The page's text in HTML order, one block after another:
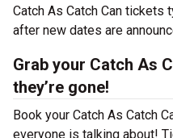
Catch As Catch Can tickets
after new dates are
Grab your Catch As
they’re gone!
Book your Catch As Catch
everyone is talking about!